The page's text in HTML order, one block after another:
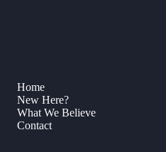
Home
New Here?
What We Believe
Contact